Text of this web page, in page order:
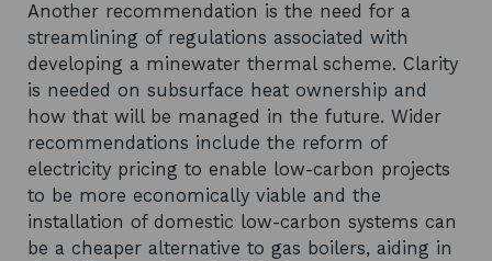
Another recommendation is the need for a
streamlining of regulations associated with
developing a minewater thermal scheme. Clarity
is needed on subsurface heat ownership and
how that will be managed in the future. Wider
recommendations include the reform of
electricity pricing to enable low-carbon projects
to be more economically viable and the
installation of domestic low-carbon systems can
be a cheaper alternative to gas boilers, aiding in